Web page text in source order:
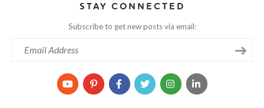
STAY CONNECTED
Subscribe to get new posts via email: